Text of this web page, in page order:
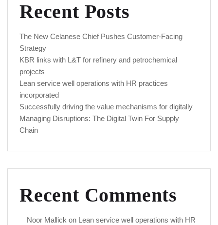
Recent Posts
The New Celanese Chief Pushes Customer-Facing
Strategy
KBR links with L&T for refinery and petrochemical
projects
Lean service well operations with HR practices
incorporated
Successfully driving the value mechanisms for digitally
Managing Disruptions: The Digital Twin For Supply
Chain
Recent Comments
Noor Mallick on Lean service well operations with HR